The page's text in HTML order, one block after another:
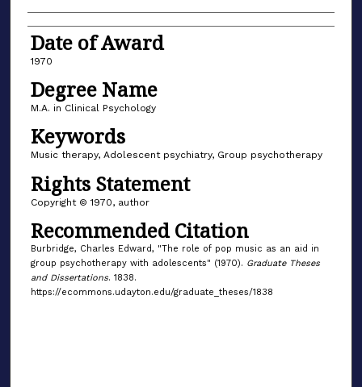
Date of Award
1970
Degree Name
M.A. in Clinical Psychology
Keywords
Music therapy, Adolescent psychiatry, Group psychotherapy
Rights Statement
Copyright © 1970, author
Recommended Citation
Burbridge, Charles Edward, "The role of pop music as an aid in
group psychotherapy with adolescents" (1970). Graduate Theses
and Dissertations. 1838.
https://ecommons.udayton.edu/graduate_theses/1838